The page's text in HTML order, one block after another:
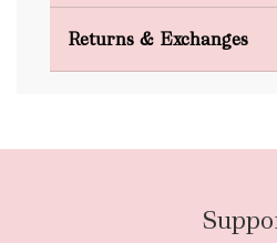
Returns & Exchanges